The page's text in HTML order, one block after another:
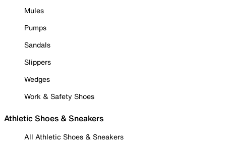
Mules
Pumps
Sandals
Slippers
Wedges
Work & Safety Shoes
Athletic Shoes & Sneakers
All Athletic Shoes & Sneakers